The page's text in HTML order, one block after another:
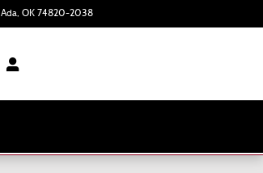
Ada, OK 74820-2038